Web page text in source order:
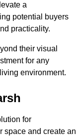
a
potential buyers
practicality.
their visual
for any
environment.
for
space and create an